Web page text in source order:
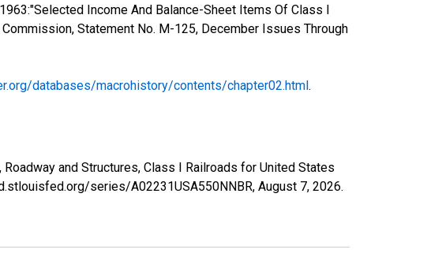
Income And Balance-Sheet Items Of Class I
Statement No. M-125, December Issues Through
databases/macrohistory/contents/chapter02.html.
and Structures, Class I Railroads for United States
series/A02231USA550NNBR, August 7, 2026.